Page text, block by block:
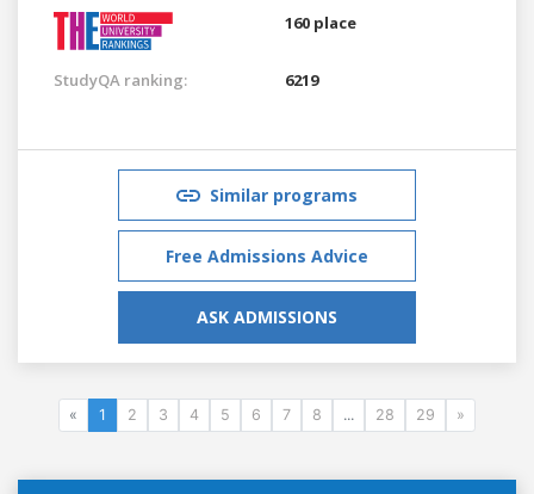
160 place
StudyQA ranking: 6219
Similar programs
Free Admissions Advice
ASK ADMISSIONS
« 1 2 3 4 5 6 7 8 ... 28 29 »